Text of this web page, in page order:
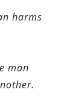
harms
man